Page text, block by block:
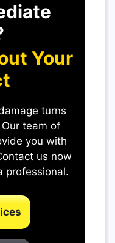
Your
turns
team of
you with
us now
professional.